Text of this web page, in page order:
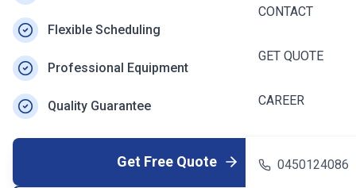
CONTACT
GET QUOTE
CAREER
0450124086
Flexible Scheduling
Professional Equipment
Quality Guarantee
Get Free Quote